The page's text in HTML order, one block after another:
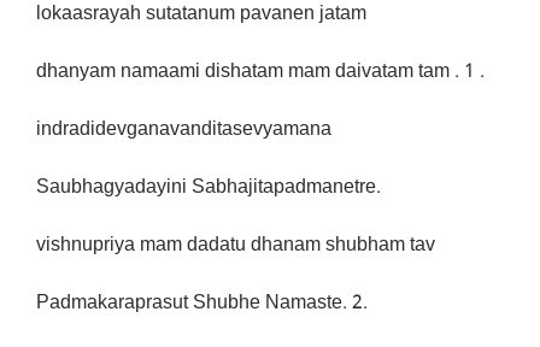
lokaasrayah sutatanum pavanen jatam
dhanyam namaami dishatam mam daivatam tam . 1 .
indradidevganavanditasevyamana
Saubhagyadayini Sabhajitapadmanetre.
vishnupriya mam dadatu dhanam shubham tav
Padmakaraprasut Shubhe Namaste. 2.